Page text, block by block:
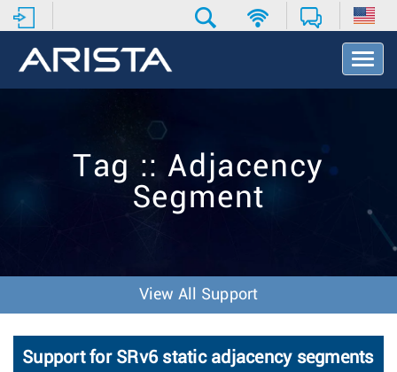
T
o
t
Tag :: Adjacency
Segment
View All Support
Support for SRv6 static adjacency segments